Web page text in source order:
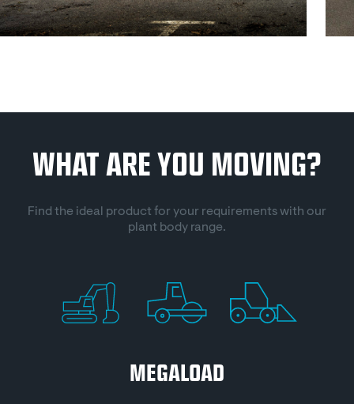
WHAT ARE YOU MOVING?
Find the ideal product for your requirements with our
plant body range.
MEGALOAD